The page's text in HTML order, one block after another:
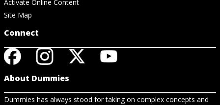
Activate Online Content
Site Map
Connect
About Dummies
Dummies has always stood for taking on complex concepts and